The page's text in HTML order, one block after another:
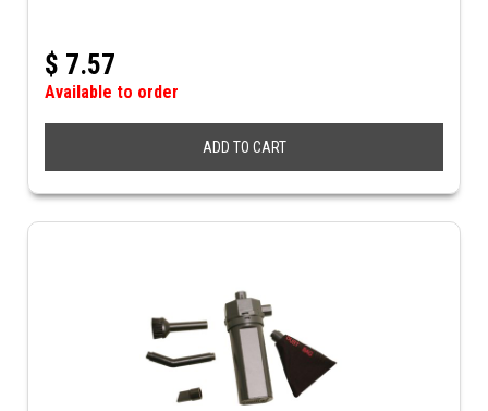
$ 7.57
Available to order
ADD TO CART